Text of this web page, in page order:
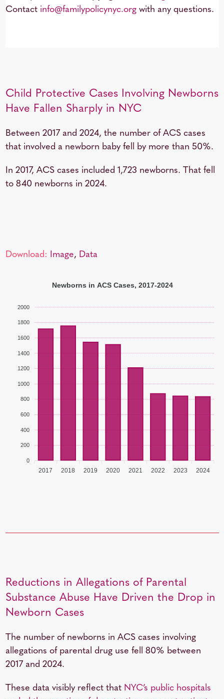
Contact info@familypolicynyc.orgwith any questions.
Child Protective Cases Involving Newborns
Have Fallen Sharply in NYC
Between 2017 and 2024, the number of ACS cases
that involved a newborn baby fell by more than 50%.
In 2017, ACS cases included 1,723 newborns. That fell
to 840 newborns in 2024.
Download: Image, Data
Newborns in ACS Cases, 2017-2024
2000
1800
1600
1400
1200
1000
800
600
400
200
0
2017 2018 2019 2020 2021 2022 2023 2024
Reductions in Allegations of Parental
Substance Abuse Have Driven the Drop in
Newborn Cases
The number of newborns in ACS cases involving
allegations of parental drug use fell 80% between
2017 and 2024.
These data visibly reflect that NYC’s public hospitals